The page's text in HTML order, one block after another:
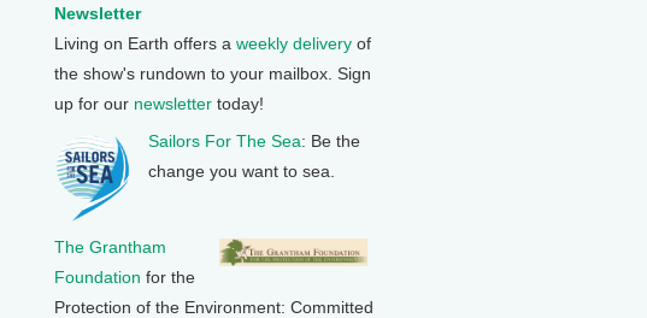
Newsletter
Living on Earth offers a weekly delivery of
the show's rundown to your mailbox. Sign
up for our newsletter today!
Sailors For The Sea: Be the
change you want to sea.
The Grantham
Foundation for the
Protection of the Environment: Committed